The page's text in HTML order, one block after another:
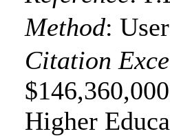
Method:
Citation
Higher